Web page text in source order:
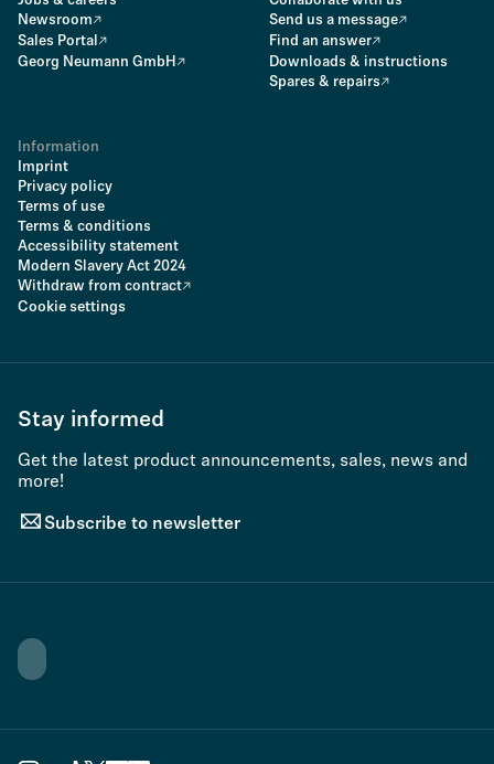
Newsroom
Sales Portal
Georg Neumann GmbH
Send us a message
Find an answer
Downloads & instructions
Spares & repairs
Information
Imprint
Privacy policy
Terms of use
Terms & conditions
Accessibility statement
Modern Slavery Act 2024
Withdraw from contract
Cookie settings
Stay informed
Get the latest product announcements, sales, news and
more!
Subscribe to newsletter